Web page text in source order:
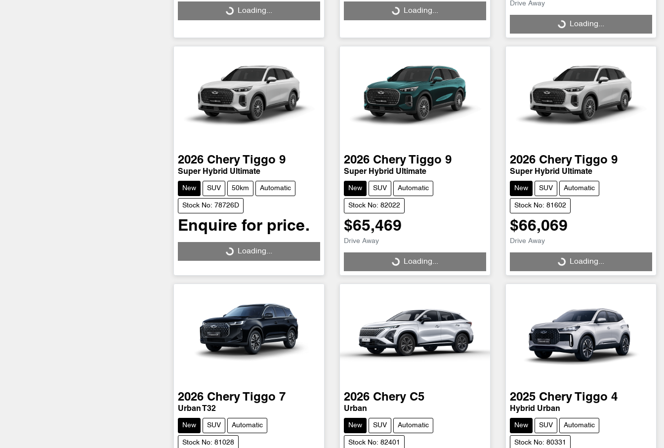
Loading...
Loading... Loading...
Loading...
Drive Away
Loading...
Loading...
2026 Chery Tiggo 9
Super Hybrid Ultimate
New SUV 50km Automatic
Stock No: 78726D
Enquire for price.
Loading...
Loading...
2026 Chery Tiggo 9
Super Hybrid Ultimate
New SUV Automatic
Stock No: 82022
$65,469
Drive Away
Loading...
Loading...
2026 Chery Tiggo 9
Super Hybrid Ultimate
New SUV Automatic
Stock No: 81602
$66,069
Drive Away
Loading...
Loading...
2026 Chery Tiggo 7
Urban T32
New SUV Automatic
Stock No: 81028
2026 Chery C5
Urban
New SUV Automatic
Stock No: 82401
2025 Chery Tiggo 4
Hybrid Urban
New SUV Automatic
Stock No: 80331